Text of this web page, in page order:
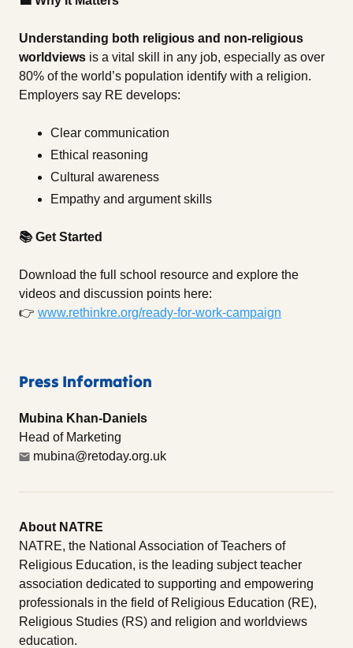
Understanding both religious and non-religious
worldviews is a vital skill in any job, especially as over
80% of the world’s population identify with a religion.
Employers say RE develops:
Clear communication
Ethical reasoning
Cultural awareness
Empathy and argument skills
📚 Get Started
Download the full school resource and explore the
videos and discussion points here:
👉 www.rethinkre.org/ready-for-work-campaign
Press Information
Mubina Khan-Daniels
Head of Marketing
mubina@retoday.org.uk
About NATRE
NATRE, the National Association of Teachers of
Religious Education, is the leading subject teacher
association dedicated to supporting and empowering
professionals in the field of Religious Education (RE),
Religious Studies (RS) and religion and worldviews
education.